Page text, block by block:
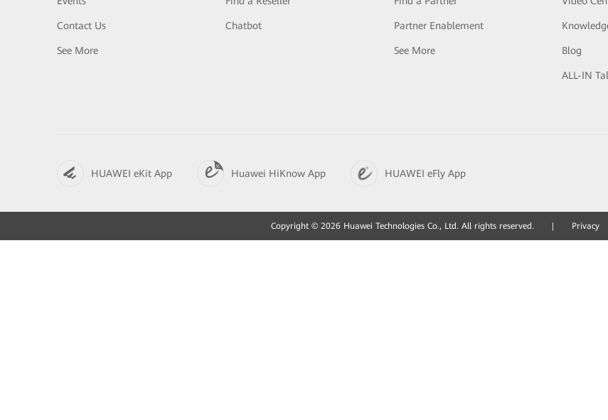
Contact Us
See More
Chatbot Partner Enablement
See More Blog
ALL-IN
HUAWEI eKit App Huawei HiKnow App HUAWEI eFly App
Copyright © 2026 Huawei Technologies Co., Ltd. All rights reserved. Privacy